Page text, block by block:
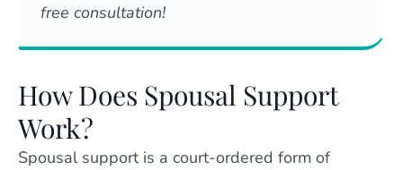
free consultation!
How Does Spousal Support
Work?
Spousal support is a court-ordered form of